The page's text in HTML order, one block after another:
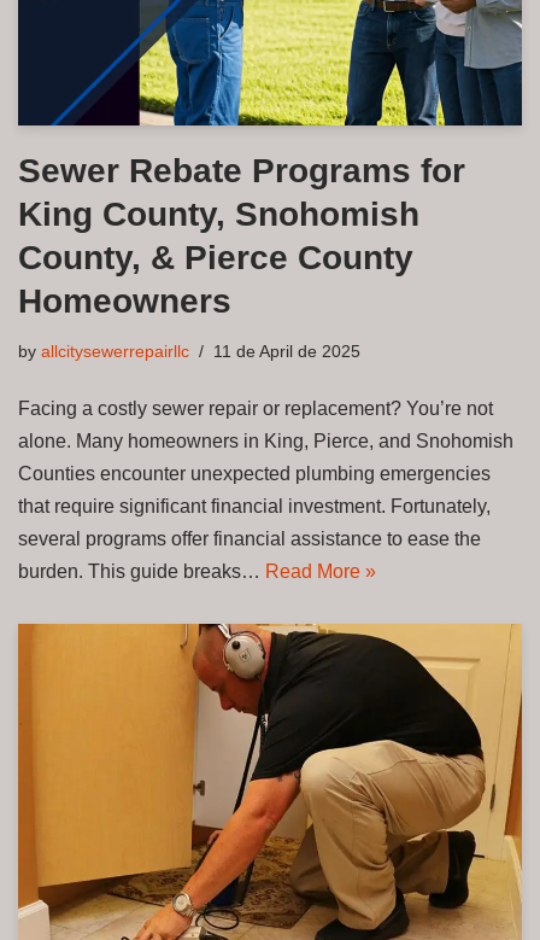
Sewer Rebate Programs for
King County, Snohomish
County, & Pierce County
Homeowners
by allcitysewerrepairllc 11 de April de 2025
Facing a costly sewer repair or replacement? You’re not
alone. Many homeowners in King, Pierce, and Snohomish
Counties encounter unexpected plumbing emergencies
that require significant financial investment. Fortunately,
several programs offer financial assistance to ease the
burden. This guide breaks… Read More »